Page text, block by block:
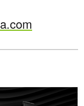
NVIDIA TensorRT